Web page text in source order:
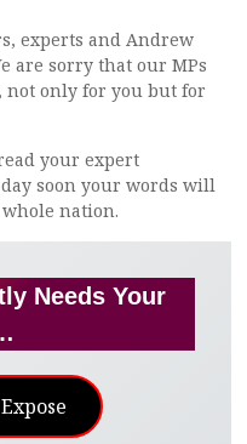
experts and Andrew
are sorry that our MPs
only for you but for
your expert
soon your words will
nation.
Needs Your